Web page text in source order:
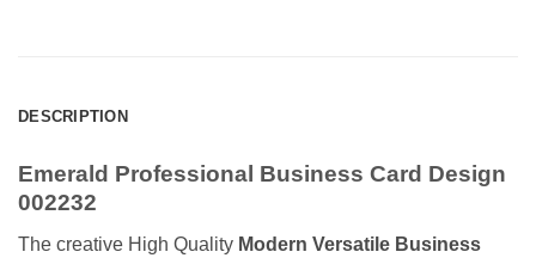
DESCRIPTION
Emerald Professional Business Card Design
002232
The creative High Quality Modern Versatile Business